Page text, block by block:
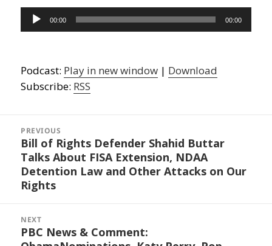
Audio
Player
00:00 00:00
Podcast: Play in new window | Download
Subscribe: RSS
navigation
PREVIOUS
Previous
post:
Bill of Rights Defender Shahid Buttar
Talks About FISA Extension, NDAA
Detention Law and Other Attacks on Our
Rights
NEXT
Next
PBC News & Comment: